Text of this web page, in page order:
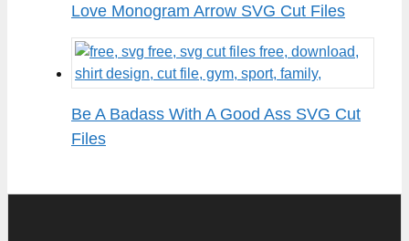
Love Monogram Arrow SVG Cut Files
Be A Badass With A Good Ass SVG Cut
Files